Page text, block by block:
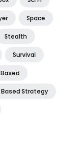
Space
Stealth
Survival
Based Strategy